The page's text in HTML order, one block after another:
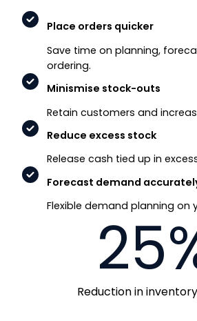
Place orders quicker
Save time on planning,
ordering.
Minismise stock-outs
Retain customers and
Reduce excess stock
Release cash tied up in
Forecast demand
Flexible demand planning on
Reduction in